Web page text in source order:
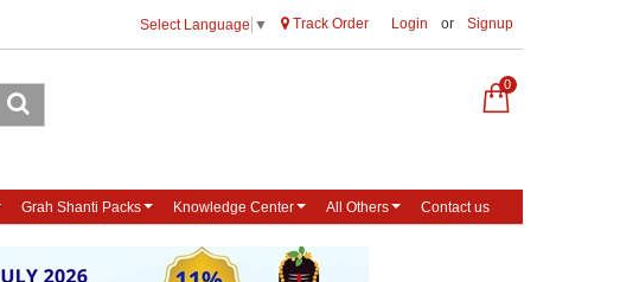
Select Language ▼ Track Order Login or Signup
0
Grah Shanti Packs Knowledge Center All Others Contact us